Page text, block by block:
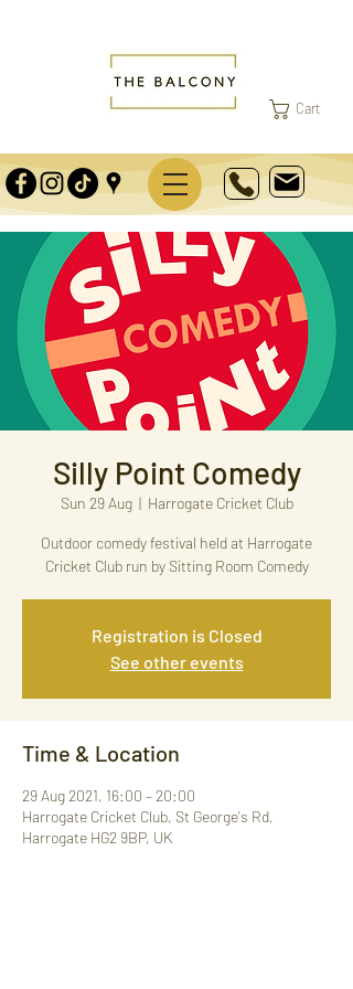
Cart
Silly Point Comedy
Sun 29 Aug
  |
Harrogate Cricket Club
Outdoor comedy festival held at Harrogate
Cricket Club run by Sitting Room Comedy
Registration is Closed
See other events
Time & Location
29 Aug 2021, 16:00 – 20:00
Harrogate Cricket Club, St George's Rd,
Harrogate HG2 9BP, UK